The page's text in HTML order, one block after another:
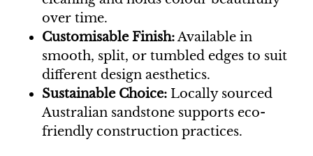
over time.
Customisable Finish:Available in
smooth, split, or tumbled edges to suit
different design aesthetics.
Sustainable Choice: Locally sourced
Australian sandstone supports eco-
friendly construction practices.